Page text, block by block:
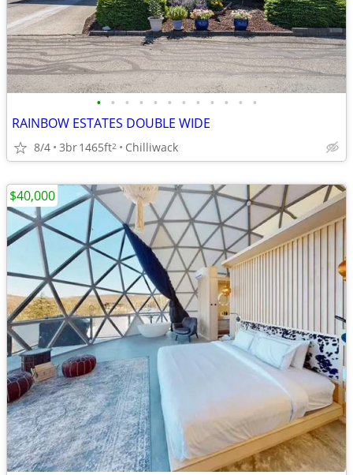
• • • • • • • • • • • •
RAINBOW ESTATES DOUBLE WIDE
8/4 3br1465ft2 Chilliwack
$40,000